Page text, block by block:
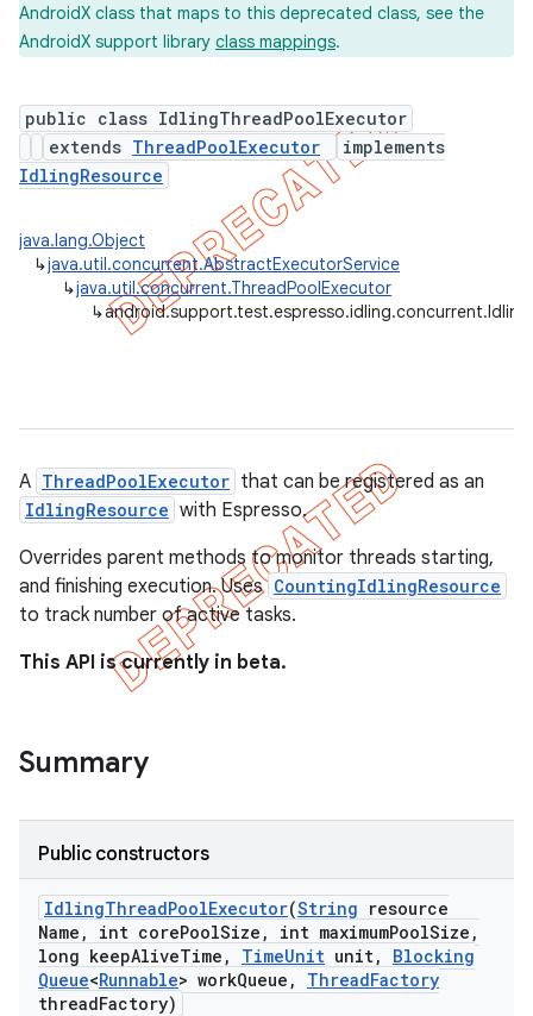
AndroidX class that maps to this deprecated class, see the
AndroidX support library class mappings.
public class IdlingThreadPoolExecutor
extends ThreadPoolExecutor
implements
IdlingResource
java.lang.Object
↳java.util.concurrent.AbstractExecutorService
↳java.util.concurrent.ThreadPoolExecutor
↳
A ThreadPoolExecutor that can be registered as an
IdlingResource with Espresso.
Overrides parent methods to monitor threads starting,
and finishing execution. Uses CountingIdlingResource
to track number of active tasks.
This API is currently in beta.
Summary
Public constructors
IdlingThreadPoolExecutor(String resource
Name , int corePoolSize , int maximumPoolSize ,
long keepAliveTime , TimeUnit unit,
Blocking
Queue<Runnable> workQueue , ThreadFactory
threadFactory)